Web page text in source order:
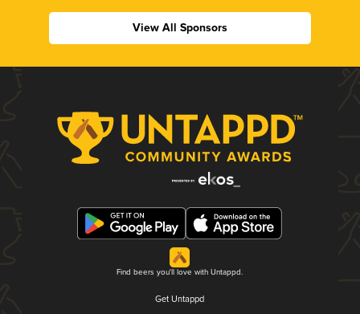
View All Sponsors
Find beers you'll love with Untappd.
Get Untappd